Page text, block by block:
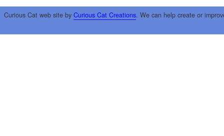
Curious Cat web site by Curious Cat Creations. We can help create or